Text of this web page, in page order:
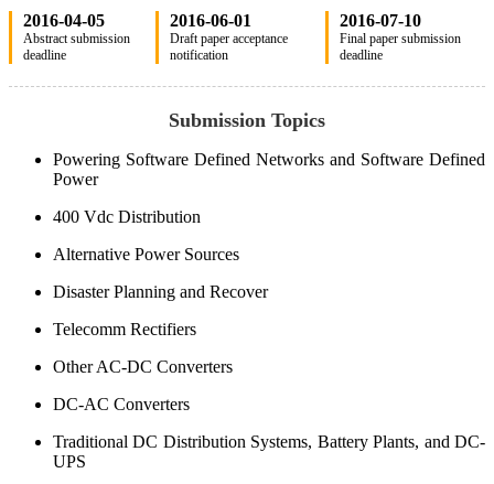
2016-04-05
Abstract submission
deadline
2016-06-01
Draft paper acceptance
notification
2016-07-10
Final paper submission
deadline
Submission Topics
Powering Software Defined Networks and Software Defined
Power
400 Vdc Distribution
Alternative Power Sources
Disaster Planning and Recover
Telecomm Rectifiers
Other AC-DC Converters
DC-AC Converters
Traditional DC Distribution Systems, Battery Plants, and DC-
UPS